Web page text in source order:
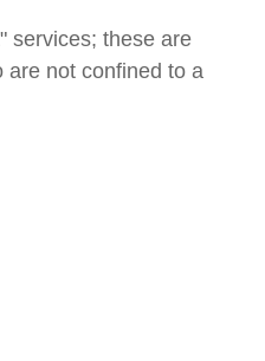
services; these are
are not confined to a